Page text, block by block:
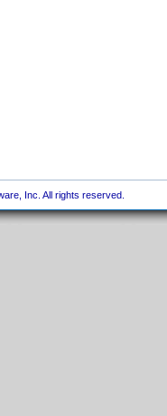
Inc. All rights reserved.